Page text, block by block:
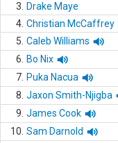
3.
Drake Maye
4. Christian McCaffrey
5. Caleb Williams
6.
Bo Nix
7. Puka Nacua
8. Jaxon Smith-Njigba
9. James Cook
10. Sam Darnold